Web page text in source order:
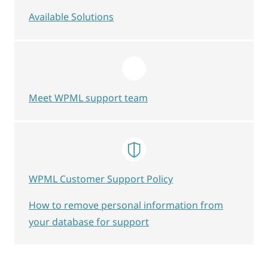
Available Solutions
Meet WPML support team
WPML Customer Support Policy
How to remove personal information from
your database for support